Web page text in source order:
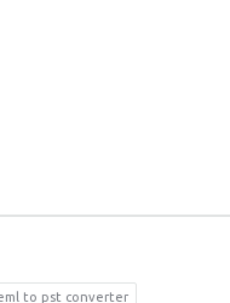
to pst converter